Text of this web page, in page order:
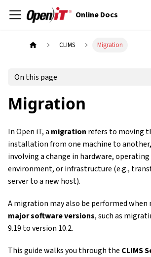
Online Docs
CLIMS Migration
On this page
Migration
In Open iT, a migration refers to moving
installation from one machine to
involving a change in hardware,
environment, or infrastructure (e.g.,
server to a new host).
A migration may also be performed when
major software versions, such as
9.19 to version 10.2.
This guide walks you through the CLIMS